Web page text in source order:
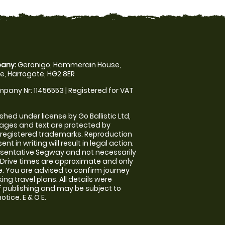
Geronigo, Hammerain House,
Harrogate, HG2 8ER
Nr: 11456553 | Registered for VAT
under license by Go Ballistic Ltd,
and text are protected by
trademarks. Reproduction
in writing will result in legal action.
Segway and not necessarily
times are approximate and only
You are advised to confirm journey
travel plans. All details were
and may be subject to
E & O E.